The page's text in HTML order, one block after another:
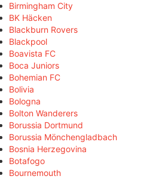
Birmingham City
BK Häcken
Blackburn Rovers
Blackpool
Boavista FC
Boca Juniors
Bohemian FC
Bolivia
Bologna
Bolton Wanderers
Borussia Dortmund
Borussia Mönchengladbach
Bosnia Herzegovina
Botafogo
Bournemouth